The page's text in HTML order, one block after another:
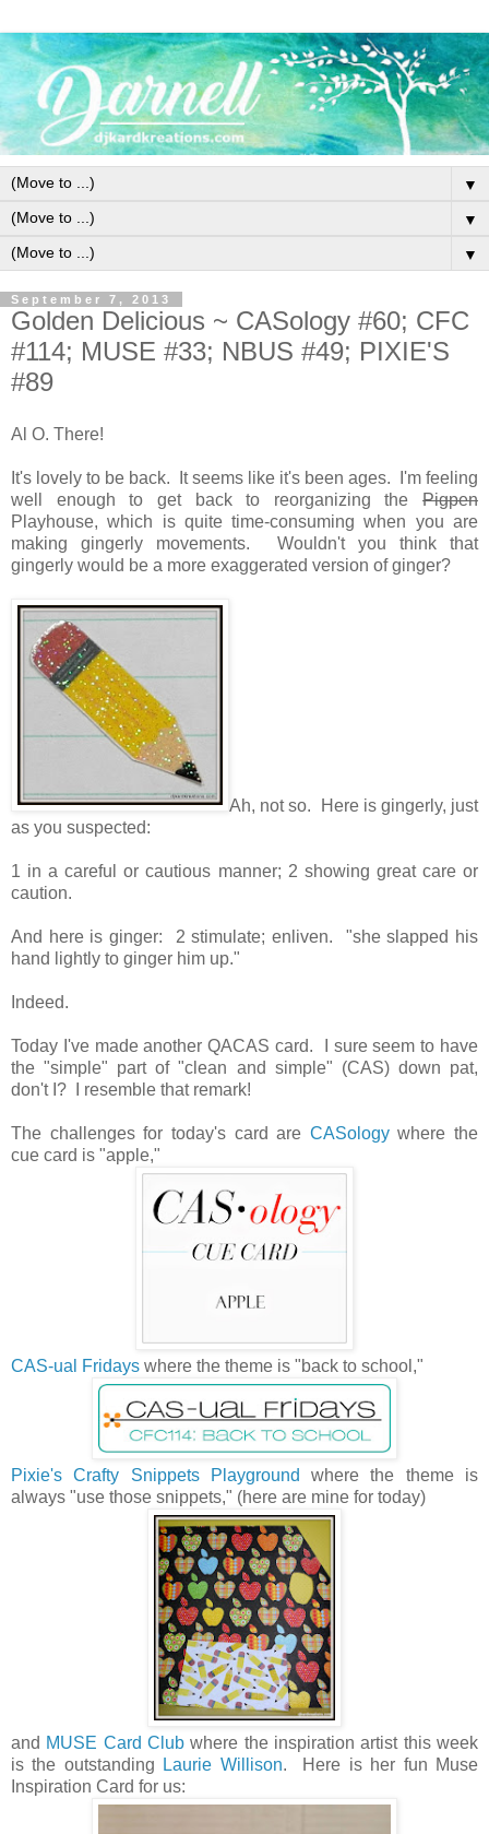
▼
▼
▼
September 7, 2013
Golden Delicious ~ CASology #60; CFC
#114; MUSE #33; NBUS #49; PIXIE'S
#89
Al O. There!
It's lovely to be back. It seems like it's been ages. I'm feeling
well enough to get back to reorganizing the Pigpen
Playhouse, which is quite time-consuming when you are
making gingerly movements. Wouldn't you think that
gingerly would be a more exaggerated version of ginger?
Ah, not so. Here is gingerly, just
as you suspected:
1 in a careful or cautious manner; 2 showing great care or
caution.
And here is ginger: 2stimulate; enliven. "she slapped his
hand lightly to ginger him up."
Indeed.
Today I've made another QACAS card. I sure seem to have
the "simple" part of "clean and simple" (CAS) down pat,
don't I? I resemble that remark!
The challenges for today's card are CASologywhere the
cue card is "apple,"
CAS-ual Fridays where the theme is "back to school,"
Pixie's Crafty Snippets Playground
where the theme is
always "use those snippets," (here are mine for today)
and MUSE Card Club where the inspiration artist this week
is the outstanding
Laurie Willison. Here is her fun Muse
Inspiration Card for us: